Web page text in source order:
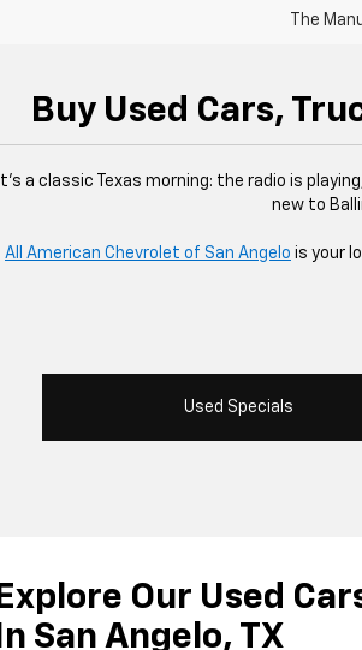
The
Buy Used Cars,
It’s a classic Texas morning: the radio is
new to
All American Chevrolet of San Angelo is your
Used Specials
Explore Our Used
In San Angelo, TX